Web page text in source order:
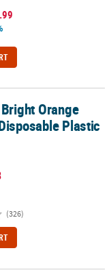
Plastic Tablecloth
Orange
Plastic
(326)